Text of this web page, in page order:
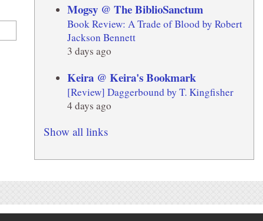
Mogsy @ The BiblioSanctum
Book Review: A Trade of Blood by Robert
Jackson Bennett
3 days ago
Keira @ Keira's Bookmark
[Review] Daggerbound by T. Kingfisher
4 days ago
Show all links